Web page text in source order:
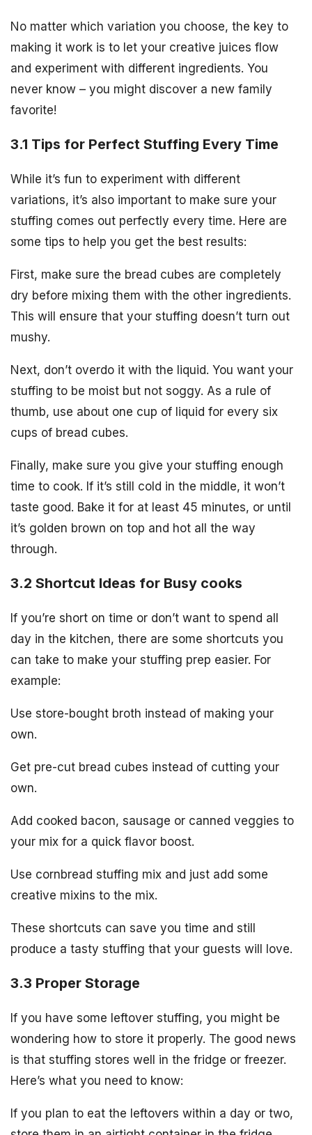
No matter which variation you choose, the key to
making it work is to let your creative juices flow
and experiment with different ingredients. You
never know – you might discover a new family
favorite!
3.1 Tips for Perfect Stuffing Every Time
While it’s fun to experiment with different
variations, it’s also important to make sure your
stuffing comes out perfectly every time. Here are
some tips to help you get the best results:
First, make sure the bread cubes are completely
dry before mixing them with the other ingredients.
This will ensure that your stuffing doesn’t turn out
mushy.
Next, don’t overdo it with the liquid. You want your
stuffing to be moist but not soggy. As a rule of
thumb, use about one cup of liquid for every six
cups of bread cubes.
Finally, make sure you give your stuffing enough
time to cook. If it’s still cold in the middle, it won’t
taste good. Bake it for at least 45 minutes, or until
it’s golden brown on top and hot all the way
through.
3.2 Shortcut Ideas for Busy cooks
If you’re short on time or don’t want to spend all
day in the kitchen, there are some shortcuts you
can take to make your stuffing prep easier. For
example:
Use store-bought broth instead of making your
own.
Get pre-cut bread cubes instead of cutting your
own.
Add cooked bacon, sausage or canned veggies to
your mix for a quick flavor boost.
Use cornbread stuffing mix and just add some
creative mixins to the mix.
These shortcuts can save you time and still
produce a tasty stuffing that your guests will love.
3.3 Proper Storage
If you have some leftover stuffing, you might be
wondering how to store it properly. The good news
is that stuffing stores well in the fridge or freezer.
Here’s what you need to know:
If you plan to eat the leftovers within a day or two,